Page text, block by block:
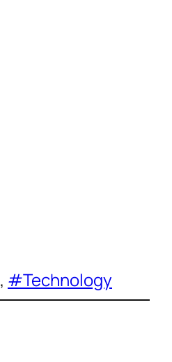
, #Technology